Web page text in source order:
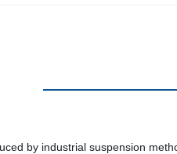
by industrial suspension